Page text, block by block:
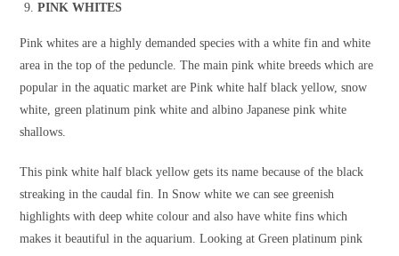
PINK WHITES
Pink whites are a highly demanded species with a white fin and white
area in the top of the peduncle. The main pink white breeds which are
popular in the aquatic market are Pink white half black yellow, snow
white, green platinum pink white and albino Japanese pink white
shallows.
This pink white half black yellow gets its name because of the black
streaking in the caudal fin. In Snow white we can see greenish
highlights with deep white colour and also have white fins which
makes it beautiful in the aquarium. Looking at Green platinum pink